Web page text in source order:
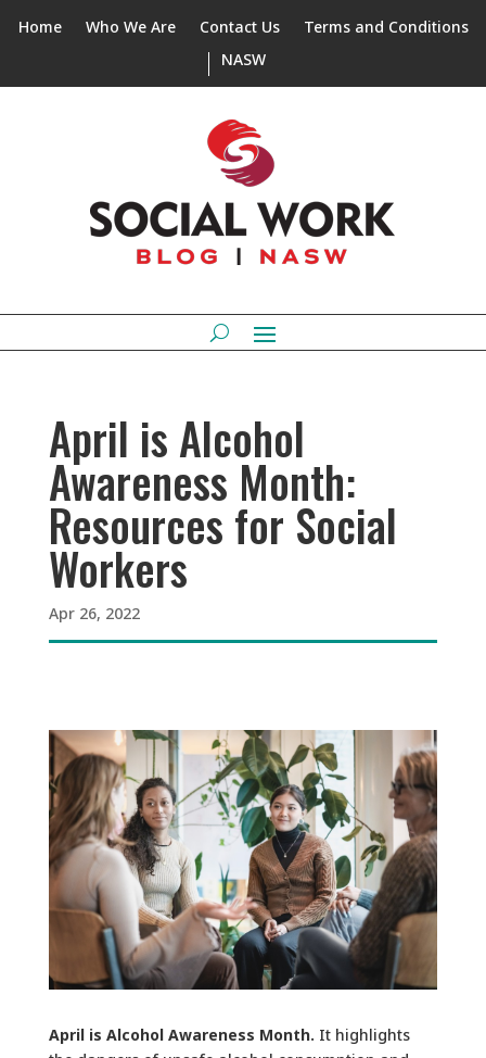
Home Who We Are Contact Us
Terms and Conditions
NASW
April is Alcohol
Awareness Month:
Resources for Social
Workers
Apr 26, 2022
April is Alcohol Awareness Month. It highlights